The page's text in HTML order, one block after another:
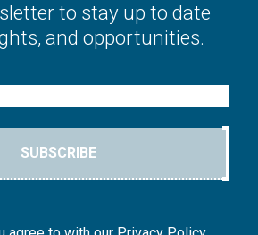
to stay up to date
and opportunities.
SUBSCRIBE